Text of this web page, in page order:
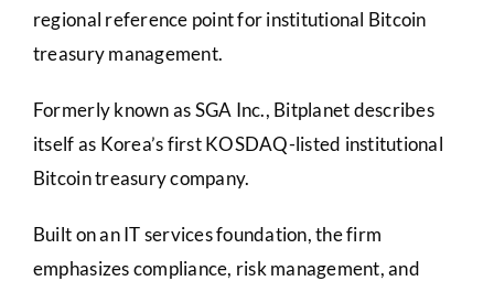
regional reference point for institutional Bitcoin
treasury management.
Formerly known as SGA Inc., Bitplanet describes
itself as Korea’s first KOSDAQ-listed institutional
Bitcoin treasury company.
Built on an IT services foundation, the firm
emphasizes compliance, risk management, and